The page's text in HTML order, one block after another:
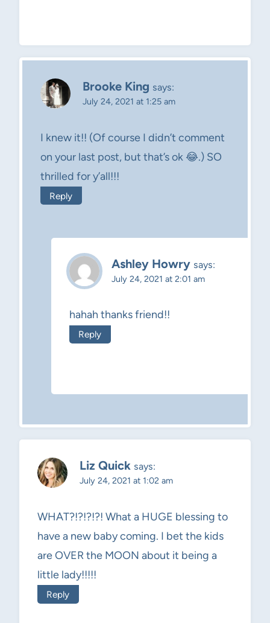
Brooke King says:
July 24, 2021 at 1:25 am
I knew it!! (Of course I didn’t comment
on your last post, but that’s ok 😂.) SO
thrilled for y’all!!!
Reply
Ashley Howry says:
July 24, 2021 at 2:01 am
hahah thanks friend!!
Reply
Liz Quick says:
July 24, 2021 at 1:02 am
WHAT?!?!?!?! What a HUGE blessing to
have a new baby coming. I bet the kids
are OVER the MOON about it being a
little lady!!!!!
Reply